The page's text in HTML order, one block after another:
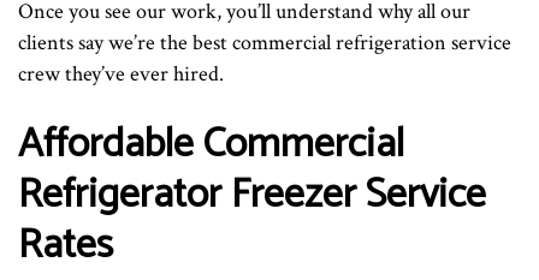
Once you see our work, you’ll understand why all our
clients say we’re the best commercial refrigeration service
crew they’ve ever hired.
Affordable Commercial
Refrigerator Freezer Service
Rates